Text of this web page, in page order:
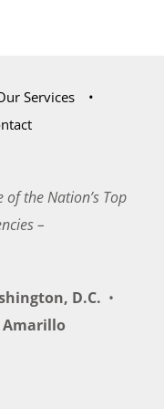
Services
of the Nation’s Top
–
D.C. •
Amarillo